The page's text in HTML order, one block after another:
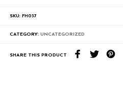
SKU: FH037
CATEGORY:UNCATEGORIZED
SHARE THIS PRODUCT